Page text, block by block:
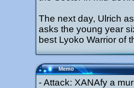
The next day, Ulrich
asks the young year
best Lyoko Warrior of
Memo
- Attack: XANAfy a